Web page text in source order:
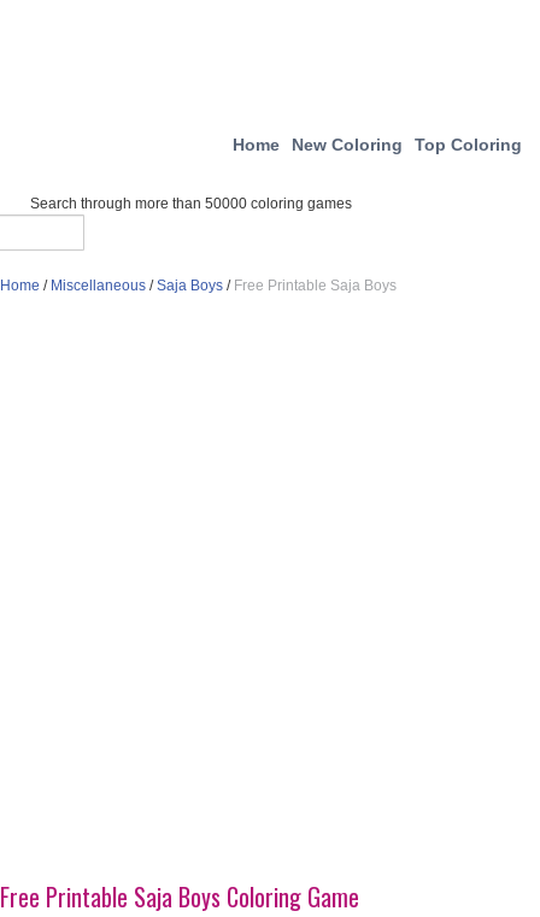
Home New Coloring Top Coloring
Search through more than 50000 coloring games
Home / Miscellaneous /Saja Boys / Free Printable Saja Boys
Free Printable Saja Boys Coloring Game